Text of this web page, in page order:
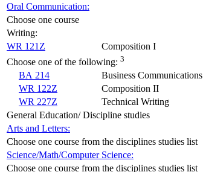
Oral Communication:
Choose one course
Writing:
WR 121Z
Composition I
Choose one of the following: 3
BA 214
Business Communications
WR 122Z
Composition II
WR 227Z
Technical Writing
General Education/ Discipline studies
Arts and Letters:
Choose one course from the disciplines studies list
Science/Math/Computer Science:
Choose one course from the disciplines studies list